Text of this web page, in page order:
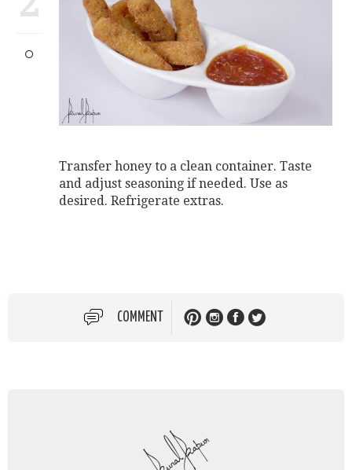
Transfer honey to a clean container. Taste
and adjust seasoning if needed. Use as
desired. Refrigerate extras.
COMMENT